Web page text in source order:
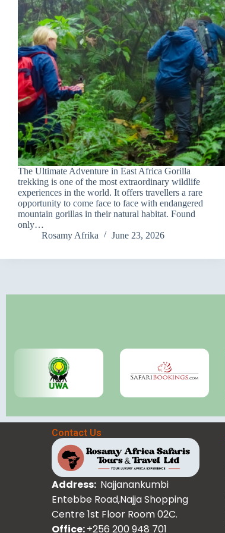
The Ultimate Adventure in East Africa Gorilla
trekking is one of the most extraordinary wildlife
experiences in the world. It offers travellers a rare
opportunity to come face to face with endangered
mountain gorillas in their natural habitat. Found
only…
Rosamy Afrika
June 23, 2026
Contact Us
Address: Najjanankumbi
Entebbe Road,Najja Shopping
Centre 1st Floor Room 02C.
Office:+256 200 948 701